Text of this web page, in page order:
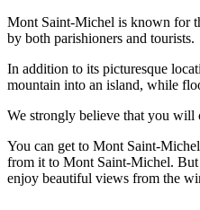
Mont Saint-Michel is known for
by both parishioners and tourists.
In addition to its picturesque
mountain into an island, while
We strongly believe that you will
You can get to Mont Saint-
from it to Mont Saint-Michel. But
enjoy beautiful views from the